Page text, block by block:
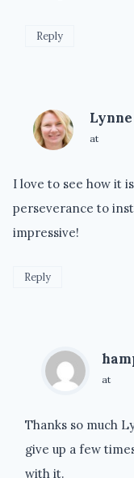
Reply
Lynne
at
I love to see how it
perseverance to
impressive!
Reply
at
Thanks so much
give up a few
with it.